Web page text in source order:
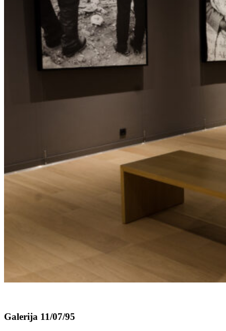
Galerija 11/07/95